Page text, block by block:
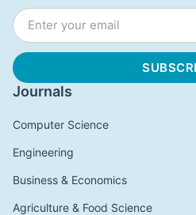
Journals
Computer Science
Engineering
Business & Economics
Agriculture & Food Science